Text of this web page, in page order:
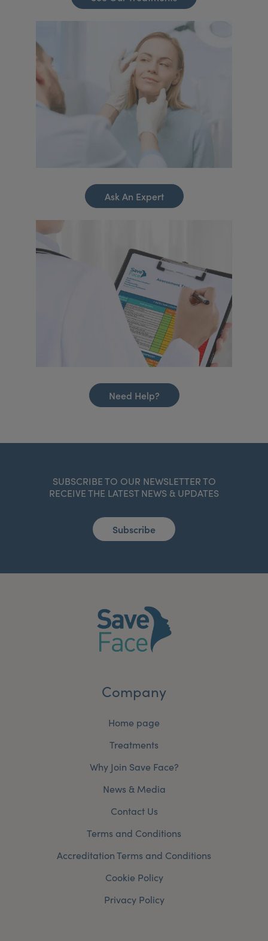
Ask An Expert
Need Help?
SUBSCRIBE TO OUR NEWSLETTER TO
RECEIVE THE LATEST NEWS & UPDATES
Subscribe
Company
Home page
Treatments
Why Join Save Face?
News & Media
Contact Us
Terms and Conditions
Accreditation Terms and Conditions
Cookie Policy
Privacy Policy